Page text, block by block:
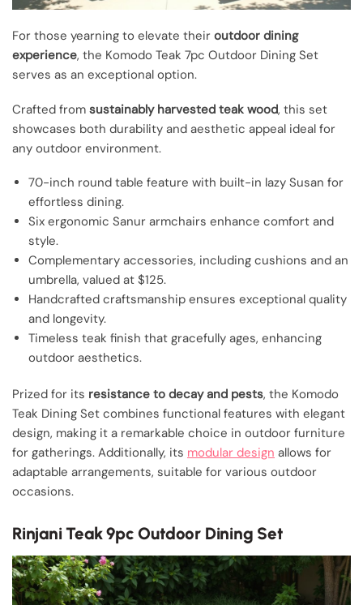
For those yearning to elevate their outdoor dining
experience, the Komodo Teak 7pc Outdoor Dining Set
serves as an exceptional option.
Crafted from sustainably harvested teak wood, this set
showcases both durability and aesthetic appeal ideal for
any outdoor environment.
70-inch round table feature with built-in lazy Susan for
effortless dining.
Six ergonomic Sanur armchairs enhance comfort and
style.
Complementary accessories, including cushions and an
umbrella, valued at $125.
Handcrafted craftsmanship ensures exceptional quality
and longevity.
Timeless teak finish that gracefully ages, enhancing
outdoor aesthetics.
Prized for its resistance to decay and pests, the Komodo
Teak Dining Set combines functional features with elegant
design, making it a remarkable choice in outdoor furniture
for gatherings. Additionally, its modular design allows for
adaptable arrangements, suitable for various outdoor
occasions.
Rinjani Teak 9pc Outdoor Dining Set